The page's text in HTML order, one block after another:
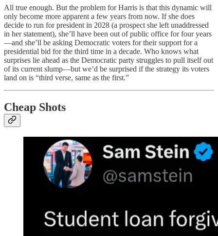
All true enough. But the problem for Harris is that this dynamic will
only become more apparent a few years from now. If she does
decide to run for president in 2028 (a prospect she left unaddressed
in her statement), she’ll have been out of public office for four years
—and she’ll be asking Democratic voters for their support for a
presidential bid for the third time in a decade. Who knows what
surprises lie ahead as the Democratic party struggles to pull itself out
of its current slump—but we’d be surprised if the strategy its voters
land on is “third verse, same as the first.”
Cheap Shots